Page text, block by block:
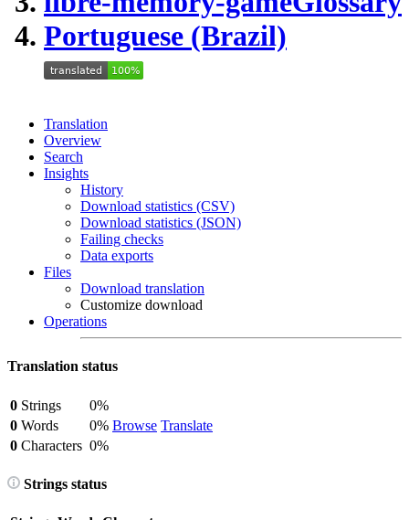
Portuguese (Brazil)
Translation
Overview
Search
Insights
History
Download statistics (CSV)
Download statistics (JSON)
Failing checks
Data exports
Files
Download translation
Customize download
Operations
Translation status
0 Strings
0%
Browse Translate
0 Words
0%
0 Characters 0%
Strings status